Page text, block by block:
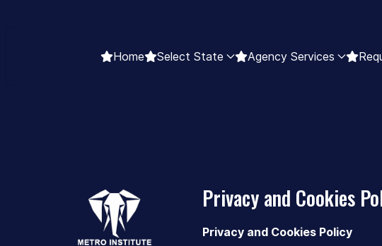
Home Select State Agency Services
Privacy and Cookies
Privacy and Cookies Policy